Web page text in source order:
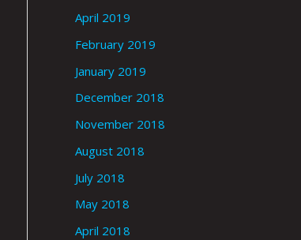
April 2019
February 2019
January 2019
December 2018
November 2018
August 2018
July 2018
May 2018
April 2018